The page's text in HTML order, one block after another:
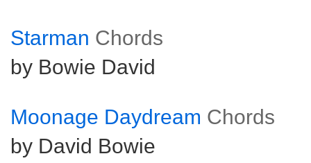
Starman Chords
by Bowie David
Moonage Daydream Chords
by David Bowie